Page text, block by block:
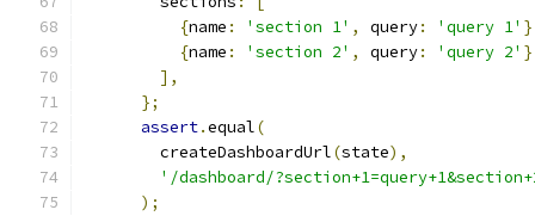
{name : 'section 1' , query: 'query 1'
{name : 'section 2' , query: 'query 2'
],
};
assert.equal(
        createDashboardUrl
(state),
'/dashboard/
);